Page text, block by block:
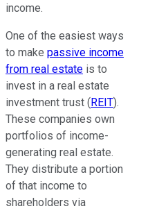
income.
One of the easiest ways
to make passive income
from real estate is to
invest in a real estate
investment trust (REIT).
These companies own
portfolios of income-
generating real estate.
They distribute a portion
of that income to
shareholders via